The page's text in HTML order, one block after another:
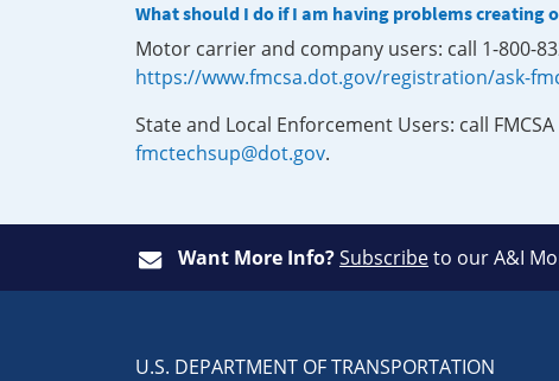
What should I do if I am having problems creating
Motor carrier and company users: call 1-800-
https://www.fmcsa.dot.gov/registration/ask-
State and Local Enforcement Users: call
fmctechsup@dot.gov.
Want More Info?Subscribeto our A&I
U.S. DEPARTMENT OF TRANSPORTATION